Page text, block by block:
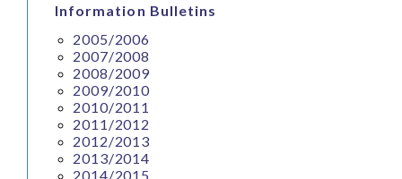
Information Bulletins
2005/2006
2007/2008
2008/2009
2009/2010
2010/2011
2011/2012
2012/2013
2013/2014
2014/2015